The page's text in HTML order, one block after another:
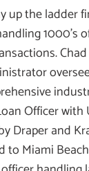
up the ladder
1000’s
Officer
Draper and
to Miami